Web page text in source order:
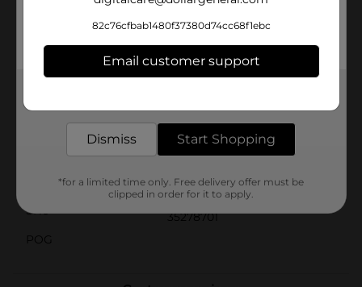
during travel, or even for quick touch-ups on-the-
go.Let your child embrace the joy of self-care with this
from Dollar General. It’s the perfect blend of
functionality and fun!
Product Form
Unit Size
2.0 each
SKU
35278701
POG
82c76cfbab1480f37380d74cc68f1ebc
Email customer support
Dismiss Start Shopping
*for a limited time only. Free delivery offer must be
clipped in order for it to apply.